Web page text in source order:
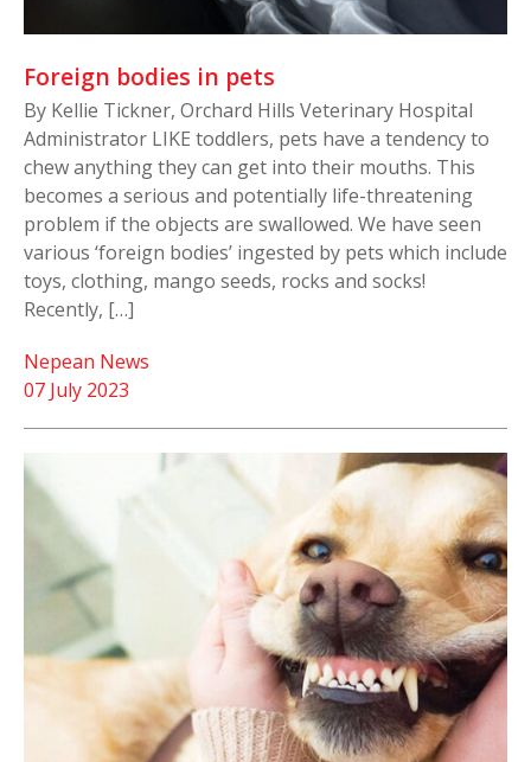
Foreign bodies in pets
By Kellie Tickner, Orchard Hills Veterinary Hospital
Administrator LIKE toddlers, pets have a tendency to
chew anything they can get into their mouths. This
becomes a serious and potentially life-threatening
problem if the objects are swallowed. We have seen
various ‘foreign bodies’ ingested by pets which include
toys, clothing, mango seeds, rocks and socks!
Recently, […]
07 July 2023
Nepean News